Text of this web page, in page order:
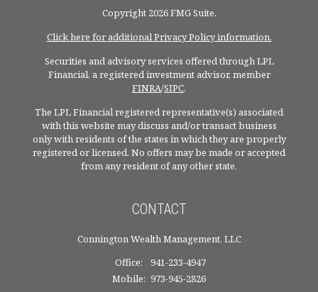
Copyright 2026 FMG Suite.
Click here for additional Privacy Policy information.
Securities and advisory services offered through LPL
Financial, a registered investment advisor, member
FINRA/SIPC.
The LPL Financial registered representative(s) associated
with this website may discuss and/or transact business
only with residents of the states in which they are properly
registered or licensed. No offers may be made or accepted
from any resident of any other state.
CONTACT
Connington Wealth Management, LLC
Office:
941-233-4947
Mobile: 973-945-2826